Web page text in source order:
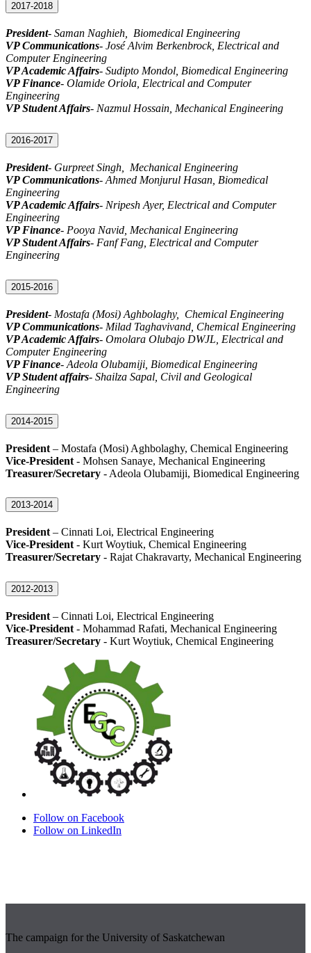
2017-2018
President- Saman Naghieh, Biomedical Engineering
VP Communications- José Alvim Berkenbrock, Electrical and
Computer Engineering
VP Academic Affairs- Sudipto Mondol Biomedical Engineering
VP Finance- Olamide Oriola Electrical and Computer
Engineering
VP Student Affairs- Nazmul Hossain , Mechanical Engineering
2016-2017
President- Gurpreet Singh , Mechanical Engineering
VP Communications- Ahmed Monjurul Hasan, Biomedical
Engineering
VP Academic Affairs- Nripesh Ayer, Electrical and Computer
Engineering
VP Finance- Pooya Navid, Mechanical Engineering
VP Student Affairs- Fanf Fang, Electrical and Computer
Engineering
2015-2016
President- Mostafa (Mosi) Aghbolaghy, Chemical Engineering
VP Communications- Milad Taghavivand, Chemical Engineering
VP Academic Affairs- Omolara Olubajo DWJL, Electrical and
Computer Engineering
VP Finance- Adeola Olubamiji, Biomedical Engineering
VP Student affairs- Shailza Sapal, Civil and Geological
Engineering
2014-2015
President – Mostafa (Mosi) Aghbolaghy, Chemical Engineering
Vice-President - Mohsen Sanaye, Mechanical Engineering
Treasurer/Secretary - Adeola Olubamiji, Biomedical Engineering
2013-2014
President – Cinnati Loi, Electrical Engineering
Vice-President - Kurt Woytiuk, Chemical Engineering
Treasurer/Secretary - Rajat Chakravarty, Mechanical Engineering
2012-2013
President – Cinnati Loi, Electrical Engineering
Vice-President - Mohammad Rafati, Mechanical Engineering
Treasurer/Secretary - Kurt Woytiuk, Chemical Engineering
Follow on Facebook
Follow on LinkedIn
The campaign for the University of Saskatchewan